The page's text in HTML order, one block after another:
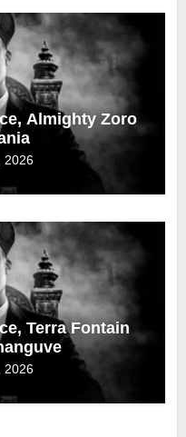
Almighty Zoro
2026
Terra Fontain
2026